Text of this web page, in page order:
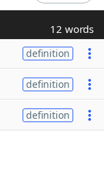
12 words
definition
definition
definition